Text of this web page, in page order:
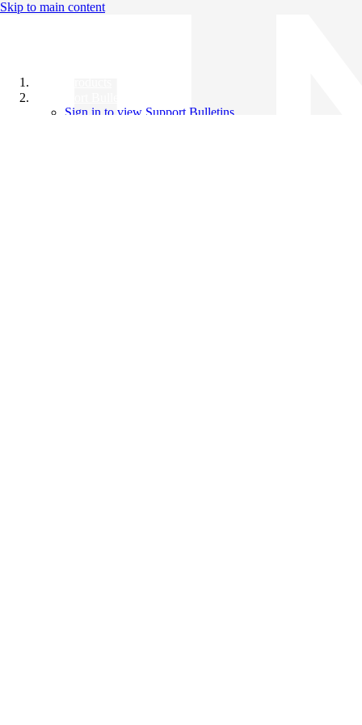
Skip to main content
Sign in to view Support Bulletins